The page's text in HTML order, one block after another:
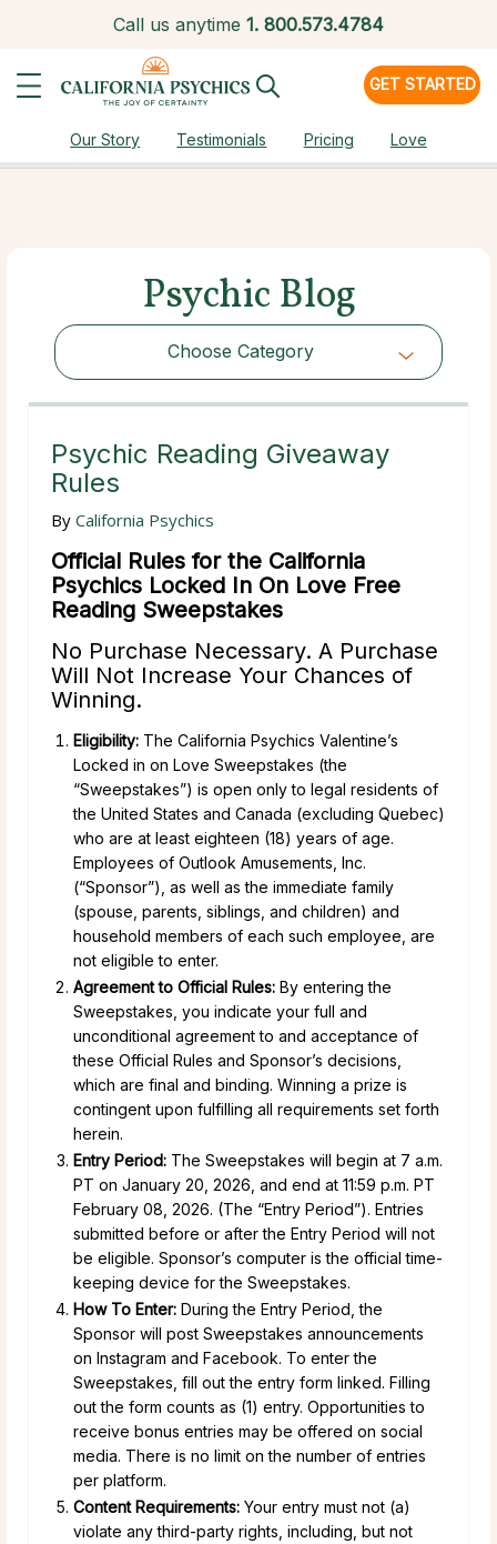
Call us anytime 1. 800.573.4784
GET STARTED
Our Story Testimonials Pricing Love
Psychic Blog
Choose Category
Choose Category
Psychic Reading Giveaway
Rules
By California Psychics
Official Rules for the California
Psychics Locked In On Love Free
Reading Sweepstakes
No Purchase Necessary. A Purchase
Will Not Increase Your Chances of
Winning.
Eligibility: The California Psychics Valentine’s
Locked in on Love Sweepstakes (the
“Sweepstakes”) is open only to legal residents of
the United States and Canada (excluding Quebec)
who are at least eighteen (18) years of age.
Employees of Outlook Amusements, Inc.
(“Sponsor”), as well as the immediate family
(spouse, parents, siblings, and children) and
household members of each such employee, are
not eligible to enter.
Agreement to Official Rules: By entering the
Sweepstakes, you indicate your full and
unconditional agreement to and acceptance of
these Official Rules and Sponsor’s decisions,
which are final and binding. Winning a prize is
contingent upon fulfilling all requirements set forth
herein.
Entry Period: The Sweepstakes will begin at 7 a.m.
PT on January 20, 2026, and end at 11:59 p.m. PT
February 08, 2026. (The “Entry Period”). Entries
submitted before or after the Entry Period will not
be eligible. Sponsor’s computer is the official time-
keeping device for the Sweepstakes.
How To Enter: During the Entry Period, the
Sponsor will post Sweepstakes announcements
on Instagram and Facebook. To enter the
Sweepstakes, fill out the entry form linked. Filling
out the form counts as (1) entry. Opportunities to
receive bonus entries may be offered on social
media. There is no limit on the number of entries
per platform.
Content Requirements: Your entry must not (a)
violate any third-party rights, including, but not